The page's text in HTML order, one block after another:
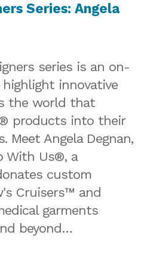
Series: Angela
series is an on-
innovative
the world that
products into their
Meet Angela Degnan,
With Us®, a
custom
Cruisers™ and
garments
beyond…